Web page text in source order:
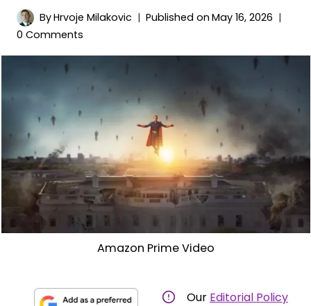
ByHrvoje Milakovic Published on May 16, 2026
0 Comments
Amazon Prime Video
Our Editorial Policy